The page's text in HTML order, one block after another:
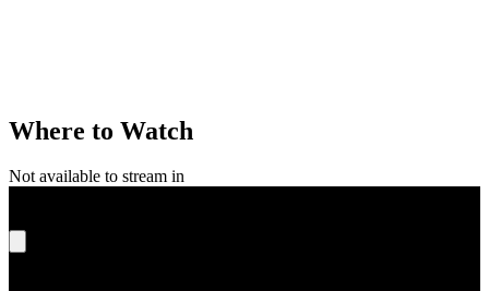
Where to Watch
Not available to stream in